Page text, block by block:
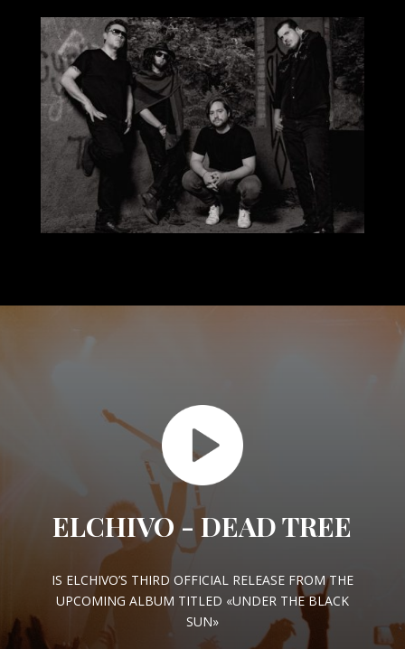
ELCHIVO - DEAD TREE
IS ELCHIVO’S THIRD OFFICIAL RELEASE FROM THE
UPCOMING ALBUM TITLED «UNDER THE BLACK
SUN»